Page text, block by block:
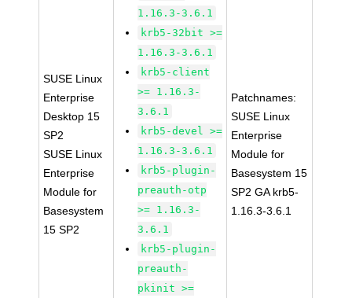
SUSE Linux
Enterprise
Desktop 15
SP2
SUSE Linux
Enterprise
Module for
Basesystem
15 SP2
1.16.3-3.6.1
krb5-32bit >=
1.16.3-3.6.1
krb5-client
>= 1.16.3-
3.6.1
krb5-devel >=
1.16.3-3.6.1
krb5-plugin-
preauth-otp
>= 1.16.3-
3.6.1
krb5-plugin-
preauth-
pkinit >=
Patchnames:
SUSE Linux
Enterprise
Module for
Basesystem 15
SP2 GA krb5-
1.16.3-3.6.1